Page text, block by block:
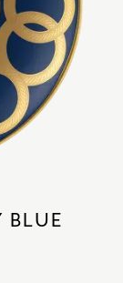
BLUE